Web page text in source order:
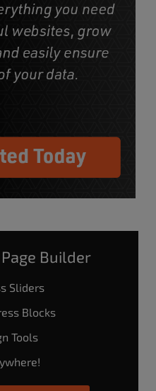
Builder
Sliders
Blocks
Tools